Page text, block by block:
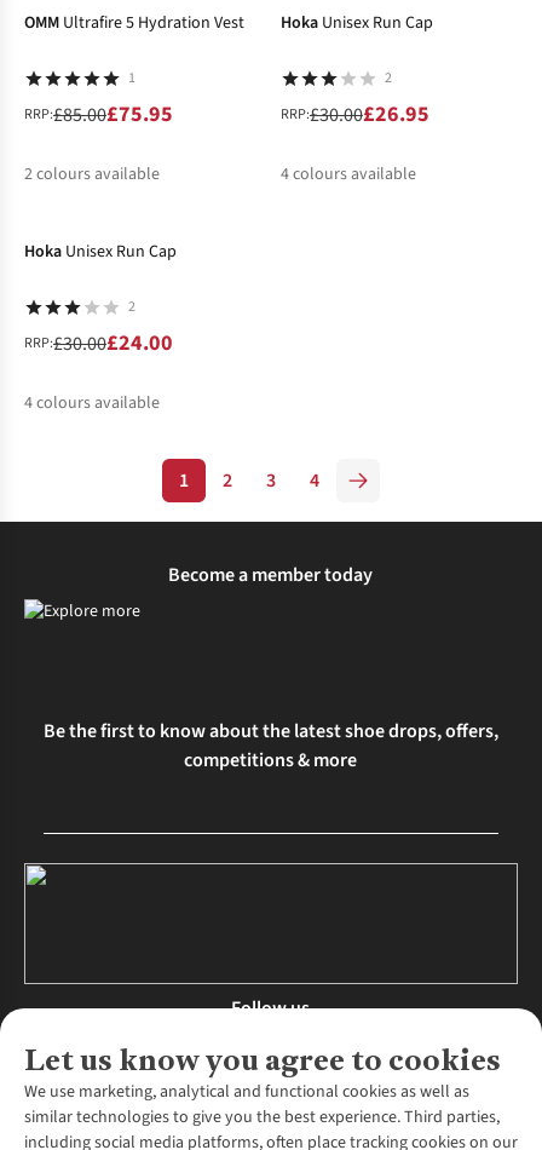
OMM Ultrafire 5 Hydration Vest
1
RRP:£85.00£75.95
2colours available
Hoka Unisex Run Cap
2
RRP:£30.00£26.95
4colours available
Hoka Unisex Run Cap
2
RRP:£30.00£24.00
4colours available
1 2 3 4
Let us know you agree to cookies
We use marketing, analytical and functional cookies as well as
similar technologies to give you the best experience. Third parties,
including social media platforms, often place tracking cookies on our
Become a member today
Be the first to know about the latest shoe drops, offers,
competitions & more
Follow us
About Us